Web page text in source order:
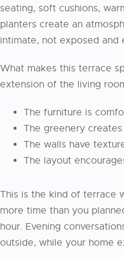
seating, soft cushions,
planters create an
intimate, not exposed and
What makes this terrace
extension of the living
The furniture is
The greenery
The walls have
The layout
This is the kind of terrace
more time than you
hour. Evening
outside, while your home